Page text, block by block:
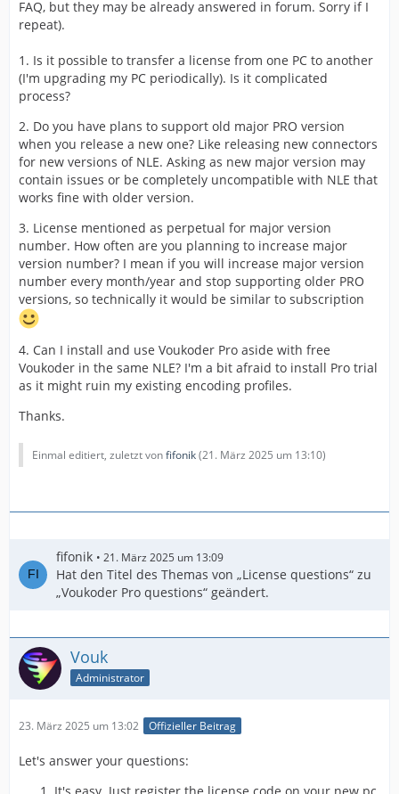
FAQ, but they may be already answered in forum. Sorry if I
repeat).
1. Is it possible to transfer a license from one PC to another
(I'm upgrading my PC periodically). Is it complicated
process?
2. Do you have plans to support old major PRO version
when you release a new one? Like releasing new connectors
for new versions of NLE. Asking as new major version may
contain issues or be completely uncompatible with NLE that
works fine with older version.
3. License mentioned as perpetual for major version
number. How often are you planning to increase major
version number? I mean if you will increase major version
number every month/year and stop supporting older PRO
versions, so technically it would be similar to subscription
4. Can I install and use Voukoder Pro aside with free
Voukoder in the same NLE? I'm a bit afraid to install Pro trial
as it might ruin my existing encoding profiles.
Thanks.
Einmal editiert, zuletzt vonfifonik(21. März 2025 um 13:10)
fifonik 21. März 2025 um 13:09
Hat den Titel des Themas von „License questions“ zu
„Voukoder Pro questions“ geändert.
Vouk
Administrator
23. März 2025 um 13:02 Offizieller Beitrag
Let's answer your questions: